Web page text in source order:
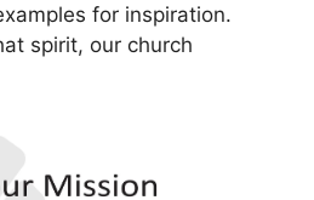
for inspiration.
spirit, our church